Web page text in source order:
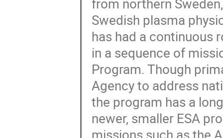
from northern
Swedish plasma
has had a continuous
in a sequence of
Program. Though
Agency to address
the program has a
newer, smaller ESA